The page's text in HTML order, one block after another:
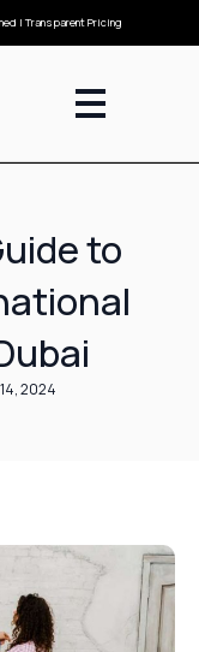
| Transparent Pricing
to
2024